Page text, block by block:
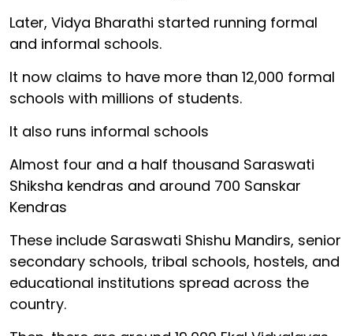
Later, Vidya Bharathi started running formal
and informal schools.
It now claims to have more than 12,000 formal
schools with millions of students.
It also runs informal schools
Almost four and a half thousand Saraswati
Shiksha kendras and around 700 Sanskar
Kendras
These include Saraswati Shishu Mandirs, senior
secondary schools, tribal schools, hostels, and
educational institutions spread across the
country.